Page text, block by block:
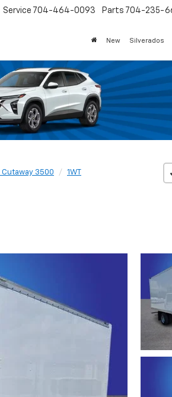
Service 704-464-0093 Parts 704-235-
New Silverados
Cutaway 3500 1WT